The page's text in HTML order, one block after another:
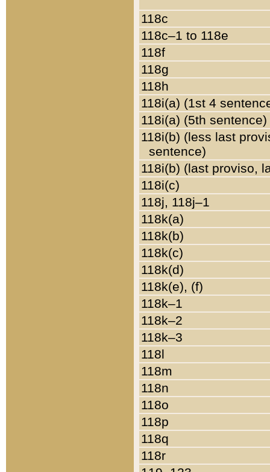
118c
118c–1 to 118e
118f
118g
118h
118i(a) (1st 4
118i(a) (5th sentence)
118i(b) (less last
sentence)
118i(b) (last proviso,
118i(c)
118j, 118j–1
118k(a)
118k(b)
118k(c)
118k(d)
118k(e), (f)
118k–1
118k–2
118k–3
118l
118m
118n
118o
118p
118q
118r